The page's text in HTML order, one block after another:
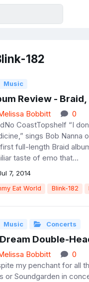
182
Music
Review -
Bobbitt
0
CoastTopshelf “I
sings Bob Nanna
full-length Braid
taste of emo that...
7, 2014
Eat World Blink-182
Music Concerts
Double-
Bobbitt
0
my penchant for all
or Soundgarden in